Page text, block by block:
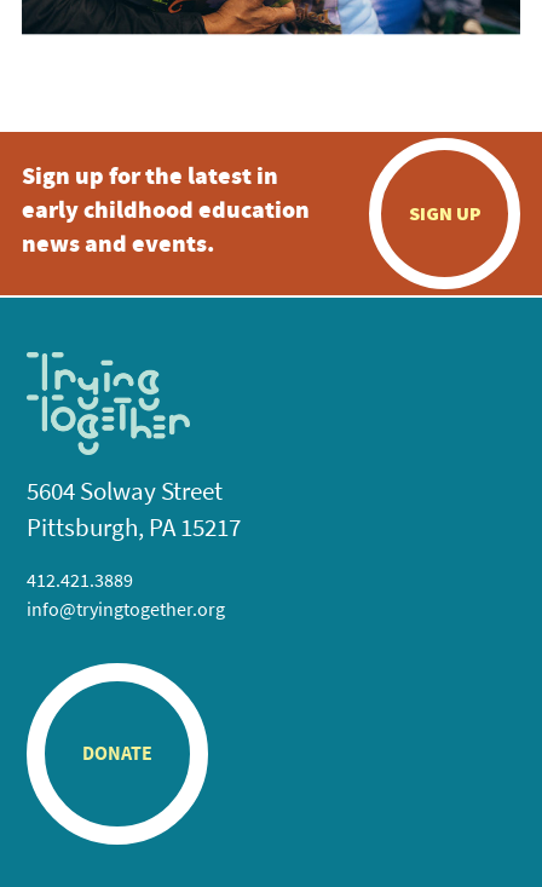
Sign up for the latest in
early childhood education
news and events.
SIGN UP
5604 Solway Street
Pittsburgh, PA 15217
412.421.3889
info@tryingtogether.org
DONATE